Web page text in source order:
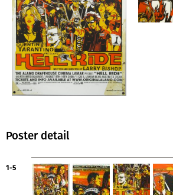
Poster detail
1-5